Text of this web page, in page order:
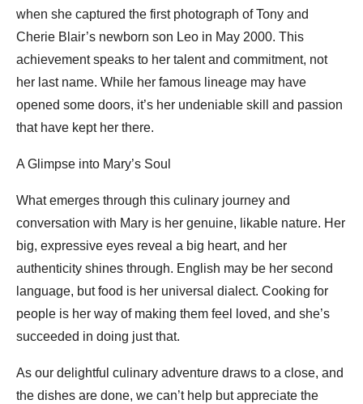
when she captured the first photograph of Tony and
Cherie Blair’s newborn son Leo in May 2000. This
achievement speaks to her talent and commitment, not
her last name. While her famous lineage may have
opened some doors, it’s her undeniable skill and passion
that have kept her there.
A Glimpse into Mary’s Soul
What emerges through this culinary journey and
conversation with Mary is her genuine, likable nature. Her
big, expressive eyes reveal a big heart, and her
authenticity shines through. English may be her second
language, but food is her universal dialect. Cooking for
people is her way of making them feel loved, and she’s
succeeded in doing just that.
As our delightful culinary adventure draws to a close, and
the dishes are done, we can’t help but appreciate the